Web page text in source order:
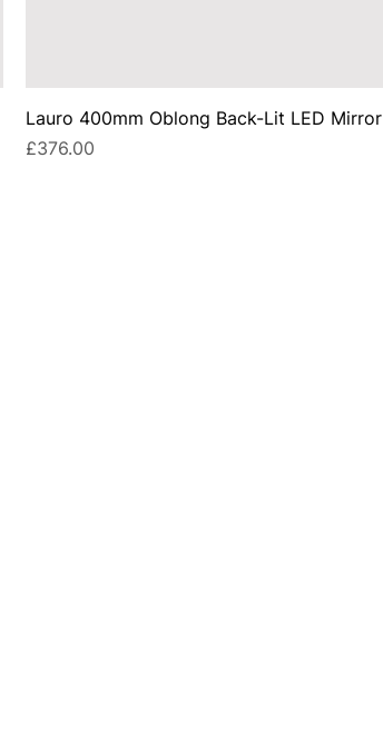
Lauro 400mm Oblong Back-Lit LED Mirror
Price
£376.00